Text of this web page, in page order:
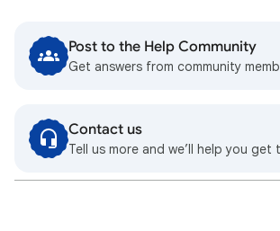
Post to the Help Community
Get answers from community
Contact us
Tell us more and we’ll help you get